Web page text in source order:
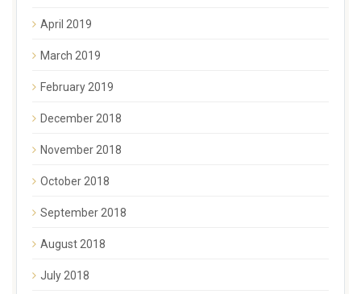
April 2019
March 2019
February 2019
December 2018
November 2018
October 2018
September 2018
August 2018
July 2018